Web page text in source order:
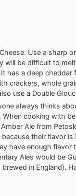
Use a sharp
will be difficult to
has a deep cheddar
crackers, whole
use a Double
always thinks
When cooking with
Ale from
their flavor
have enough flavor
Ales would be
brewed in England).